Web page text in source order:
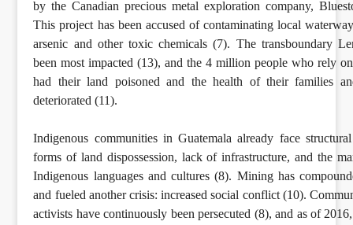
by the Canadian precious metal exploration company,
This project has been accused of contaminating local
arsenic and other toxic chemicals (7). The transboundary
been most impacted (13), and the 4 million people who rely
had their land poisoned and the health of their families
deteriorated (11).
Indigenous communities in Guatemala already face
forms of land dispossession, lack of infrastructure, and the
Indigenous languages and cultures (8). Mining has
and fueled another crisis: increased social conflict (10).
activists have continuously been persecuted (8), and as of